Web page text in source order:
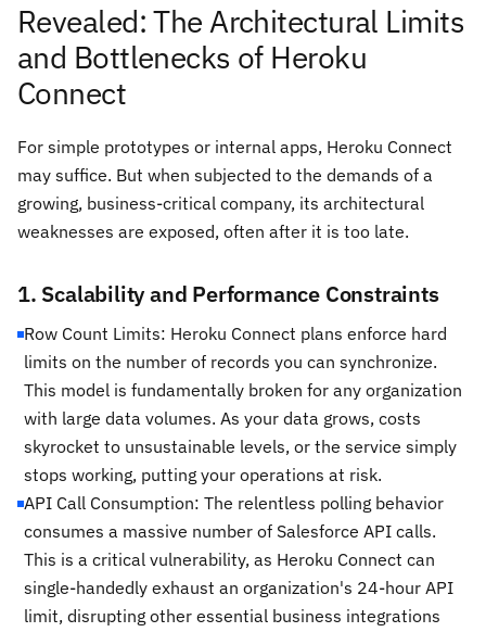
Revealed: The Architectural Limits
and Bottlenecks of Heroku
Connect
For simple prototypes or internal apps, Heroku Connect
may suffice. But when subjected to the demands of a
growing, business-critical company, its architectural
weaknesses are exposed, often after it is too late.
1. Scalability and Performance Constraints
Row Count Limits: Heroku Connect plans enforce hard
limits on the number of records you can synchronize.
This model is fundamentally broken for any organization
with large data volumes. As your data grows, costs
skyrocket to unsustainable levels, or the service simply
stops working, putting your operations at risk.
API Call Consumption: The relentless polling behavior
consumes a massive number of Salesforce API calls.
This is a critical vulnerability, as Heroku Connect can
single-handedly exhaust an organization's 24-hour API
limit, disrupting other essential business integrations